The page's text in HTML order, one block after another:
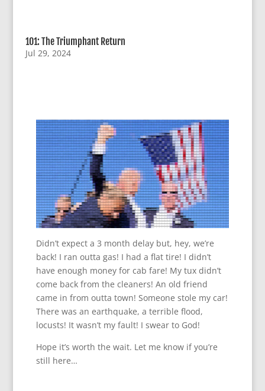
101: The Triumphant Return
Jul 29, 2024
Didn’t expect a 3 month delay but, hey, we’re
back! I ran outta gas! I had a flat tire! I didn’t
have enough money for cab fare! My tux didn’t
come back from the cleaners! An old friend
came in from outta town! Someone stole my car!
There was an earthquake, a terrible flood,
locusts! It wasn’t my fault! I swear to God!
Hope it’s worth the wait. Let me know if you’re
still here…